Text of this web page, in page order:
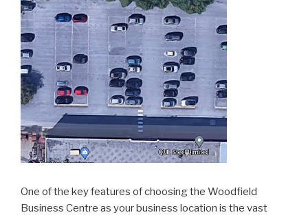
One of the key features of choosing the Woodfield
Business Centre as your business location is the vast